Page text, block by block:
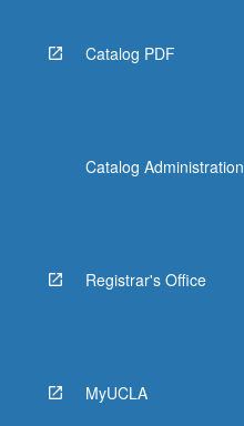
Catalog PDF
Catalog Administration
Registrar's Office
MyUCLA